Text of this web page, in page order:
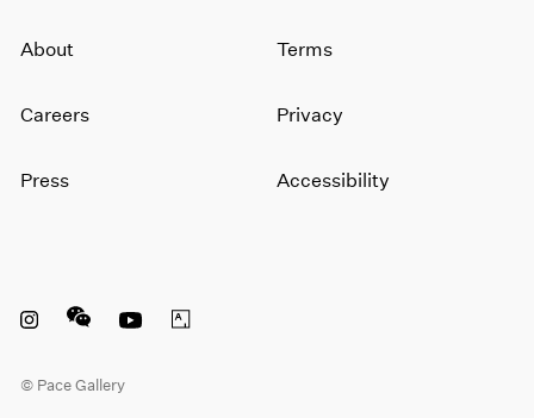
About
Careers
Press
Terms
Privacy
Accessibility
© Pace Gallery
Instagram opens in a new window
WeChat opens in a new window
Youtube opens in a new window